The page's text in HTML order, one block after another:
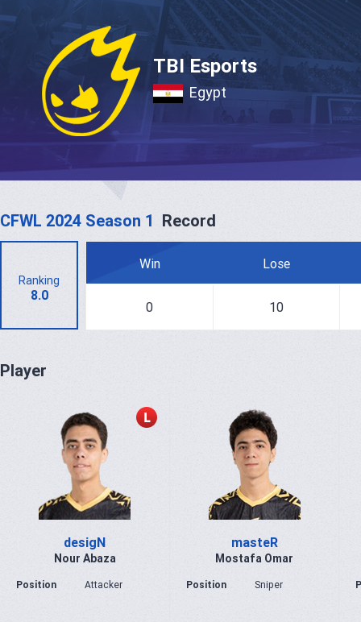
TBI Esports
Egypt
CFWL 2024 Season 1 Record
Ranking
8.0
Win Lose
0 10
Player
desigN
Nour Abaza
Position Attacker
masteR
Mostafa Omar
Position Sniper